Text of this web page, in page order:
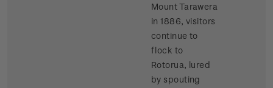
Mount Tarawera
in 1886, visitors
continue to
flock to
Rotorua, lured
by spouting